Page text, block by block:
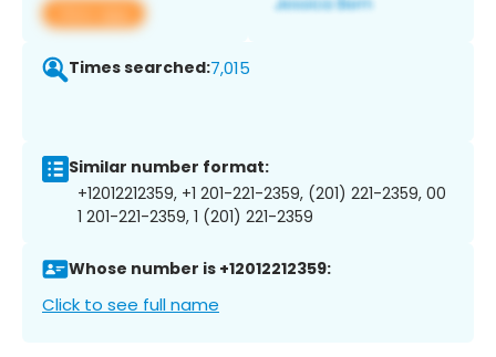
View app
Times searched:7,015
Similar number format:
+12012212359, +1 201-221-2359, (201) 221-2359, 00
1 201-221-2359, 1 (201) 221-2359
Whose number is +12012212359:
Click to see full name